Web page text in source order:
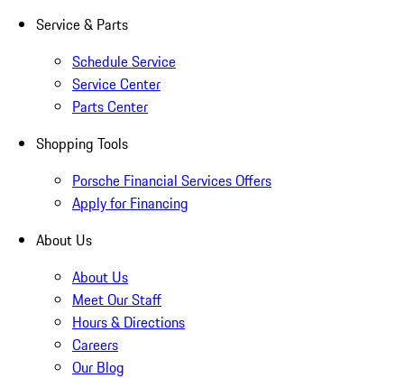
Service & Parts
Schedule Service
Service Center
Parts Center
Shopping Tools
Porsche Financial Services Offers
Apply for Financing
About Us
About Us
Meet Our Staff
Hours & Directions
Careers
Our Blog